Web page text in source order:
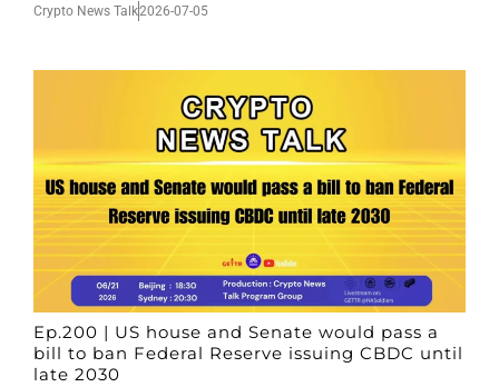
Crypto News Talk2026-07-05
Ep.200 | US house and Senate would pass a
bill to ban Federal Reserve issuing CBDC until
late 2030